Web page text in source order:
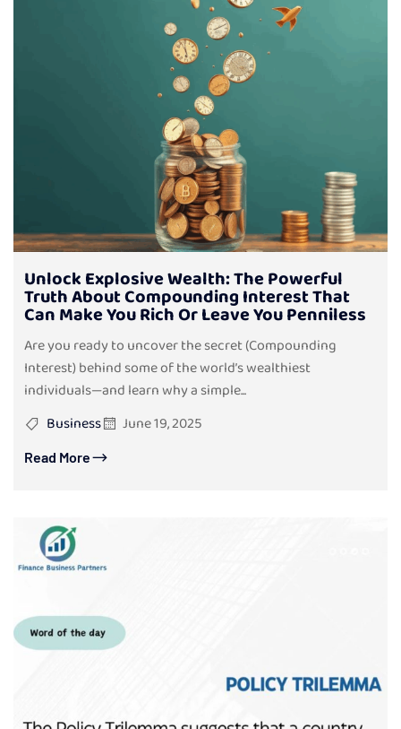
Unlock Explosive Wealth: The Powerful
Truth About Compounding Interest That
Can Make You Rich Or Leave You Penniless
Are you ready to uncover the secret (Compounding
Interest) behind some of the world’s wealthiest
individuals—and learn why a simple...
Business
June 19, 2025
Read More